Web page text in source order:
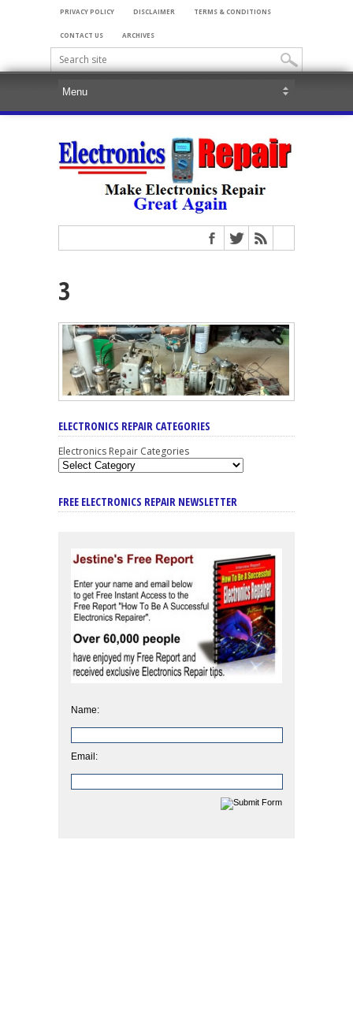
PRIVACY POLICY DISCLAIMER TERMS & CONDITIONS
CONTACT US ARCHIVES
3
ELECTRONICS REPAIR CATEGORIES
Electronics Repair Categories
FREE ELECTRONICS REPAIR NEWSLETTER
Name:
Email: